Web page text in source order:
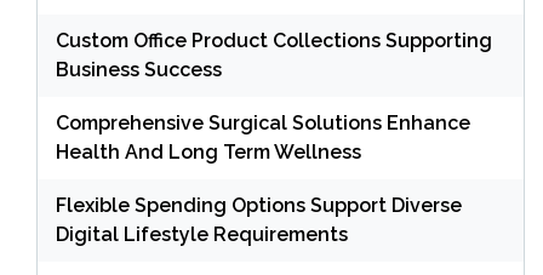
Custom Office Product Collections Supporting
Business Success
Comprehensive Surgical Solutions Enhance
Health And Long Term Wellness
Flexible Spending Options Support Diverse
Digital Lifestyle Requirements